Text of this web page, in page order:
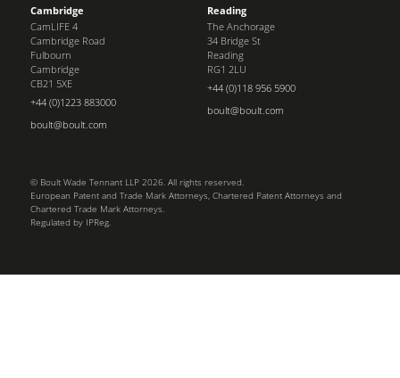
Cambridge
CamLIFE 4
Cambridge Road
Fulbourn
Cambridge
CB21 5XE
+44 (0)1223 883000
boult@boult.com
Reading
The Anchorage
34 Bridge St
Reading
RG1 2LU
+44 (0)118 956 5900
boult@boult.com
© Boult Wade Tennant LLP 2026. All rights reserved.
European Patent and Trade Mark Attorneys, Chartered Patent Attorneys and
Chartered Trade Mark Attorneys.
Regulated by IPReg.